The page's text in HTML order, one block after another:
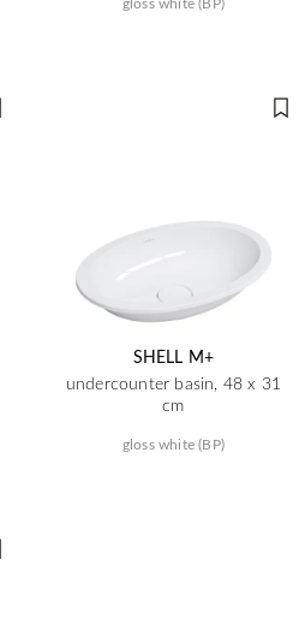
SHELL M+
undercounter basin, 48 x 31
cm
gloss white (BP)